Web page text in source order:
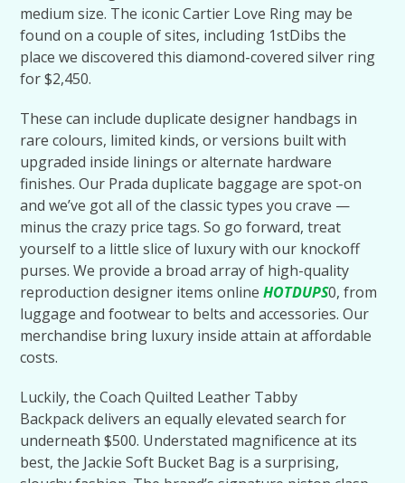
medium size. The iconic Cartier Love Ring may be
found on a couple of sites, including 1stDibs the
place we discovered this diamond-covered silver ring
for $2,450.
These can include duplicate designer handbags in
rare colours, limited kinds, or versions built with
upgraded inside linings or alternate hardware
finishes. Our Prada duplicate baggage are spot-on
and we’ve got all of the classic types you crave —
minus the crazy price tags. So go forward, treat
yourself to a little slice of luxury with our knockoff
purses. We provide a broad array of high-quality
reproduction designer items onlineHOTDUPS0, from
luggage and footwear to belts and accessories. Our
merchandise bring luxury inside attain at affordable
costs.
Luckily, the Coach Quilted Leather Tabby
Backpack delivers an equally elevated search for
underneath $500. Understated magnificence at its
best, the Jackie Soft Bucket Bag is a surprising,